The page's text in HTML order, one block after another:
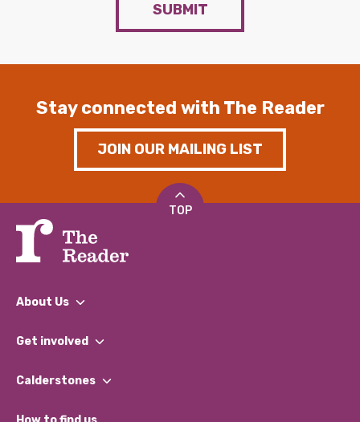
SUBMIT
Stay connected with The Reader
JOIN OUR MAILING LIST
TOP
About Us
What We Do
Our Impact Report 2024/2025
Get involved
Find a Group
Calderstones
What’s Happening